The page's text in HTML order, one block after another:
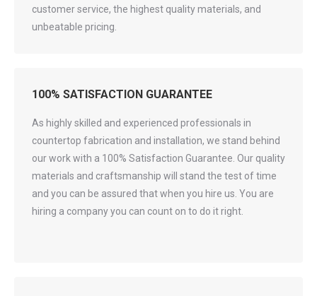
customer service, the highest quality materials, and
unbeatable pricing.
100% SATISFACTION GUARANTEE
As highly skilled and experienced professionals in
countertop fabrication and installation, we stand behind
our work with a 100% Satisfaction Guarantee. Our quality
materials and craftsmanship will stand the test of time
and you can be assured that when you hire us. You are
hiring a company you can count on to do it right.